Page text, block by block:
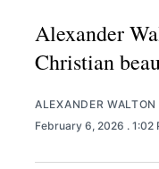
Alexander
Christian
ALEXANDER WALTON
February 6, 2026 . 1:02